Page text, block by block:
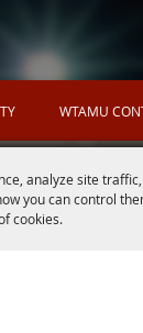
analyze site
you can control
cookies.
WTAMU